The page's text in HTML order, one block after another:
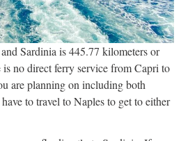
Sardinia is 445.77 kilometers or
no direct ferry service from Capri to
are planning on including both
to travel to Naples to get to either